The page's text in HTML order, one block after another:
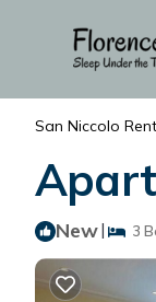
San Niccolo
New| 3